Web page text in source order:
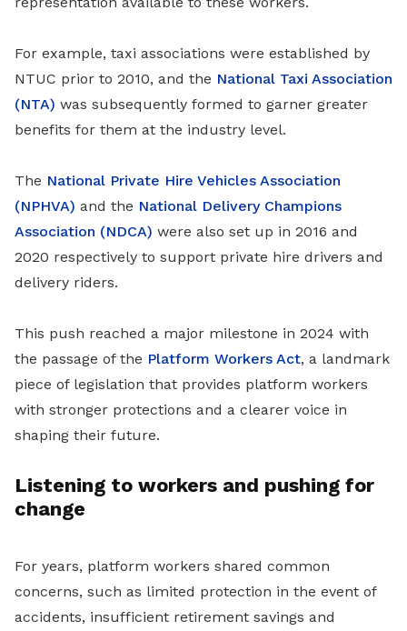
For example, taxi associations were established by
NTUC prior to 2010, and the National Taxi Association
(NTA) was subsequently formed to garner greater
benefits for them at the industry level.
The National Private Hire Vehicles Association
(NPHVA) and the National Delivery Champions
Association (NDCA) were also set up in 2016 and
2020 respectively to support private hire drivers and
delivery riders.
This push reached a major milestone in 2024 with
the passage of the Platform Workers Act, a landmark
piece of legislation that provides platform workers
with stronger protections and a clearer voice in
shaping their future.
Listening to workers and pushing for
change
For years, platform workers shared common
concerns, such as limited protection in the event of
accidents, insufficient retirement savings and